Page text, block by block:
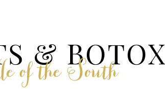
& BOTOX
of the South